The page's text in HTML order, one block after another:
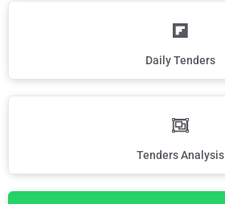
Daily Tenders
Tenders Analysis